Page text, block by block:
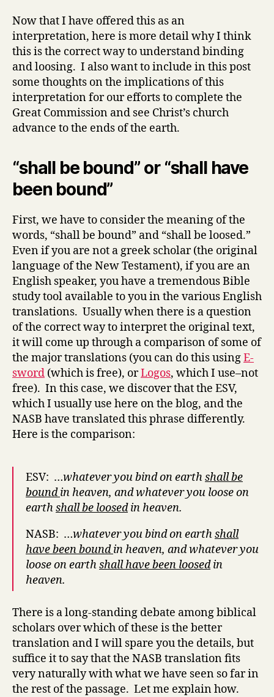
Now that I have offered this as an
interpretation, here is more detail why I think
this is the correct way to understand binding
and loosing. I also want to include in this post
some thoughts on the implications of this
interpretation for our efforts to complete the
Great Commission and see Christ’s church
advance to the ends of the earth.
“shall be bound” or “shall have
been bound”
First, we have to consider the meaning of the
words, “shall be bound” and “shall be loosed.”
Even if you are not a greek scholar (the original
language of the New Testament), if you are an
English speaker, you have a tremendous Bible
study tool available to you in the various English
translations. Usually when there is a question
of the correct way to interpret the original text,
it will come up through a comparison of some of
the major translations (you can do this usingE-
sword (which is free), orLogos, which I use–not
free). In this case, we discover that the ESV,
which I usually use here on the blog, and the
NASB have translated this phrase differently.
Here is the comparison:
ESV: …whatever you bind on earthshall be
bound in heaven, and whatever you loose on
earthshall be loosedin heaven.
NASB: …whatever you bind on earthshall
have beenboundin heaven, and whatever you
loose on earthshall have been loosedin
heaven.
There is a long-standing debate among biblical
scholars over which of these is the better
translation and I will spare you the details, but
suffice it to say that the NASB translation fits
very naturally with what we have seen so far in
the rest of the passage. Let me explain how.